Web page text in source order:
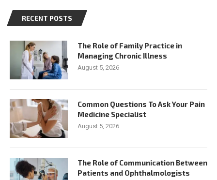
RECENT POSTS
The Role of Family Practice in
Managing Chronic Illness
August 5, 2026
Common Questions To Ask Your Pain
Medicine Specialist
August 5, 2026
The Role of Communication Between
Patients and Ophthalmologists